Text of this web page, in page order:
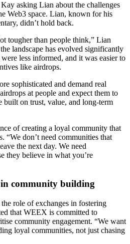
asking Lian about the challenges
Web3 space. Lian, known for his
didn’t hold back.
tougher than people think,” Lian
landscape has evolved significantly
less informed, and it was easier to
like airdrops.
sophisticated and demand real
at people and expect them to
built on trust, value, and long-term
of creating a loyal community that
“We don’t need communities that
the next day. We need
they believe in what you’re
in community building
role of exchanges in fostering
that WEEX is committed to
community engagement. “We want
loyal communities, not just chasing